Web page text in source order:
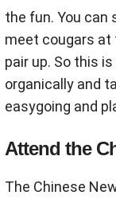
the fun. You can
meet cougars at
pair up. So this
organically and
easygoing and
Attend the
The Chinese